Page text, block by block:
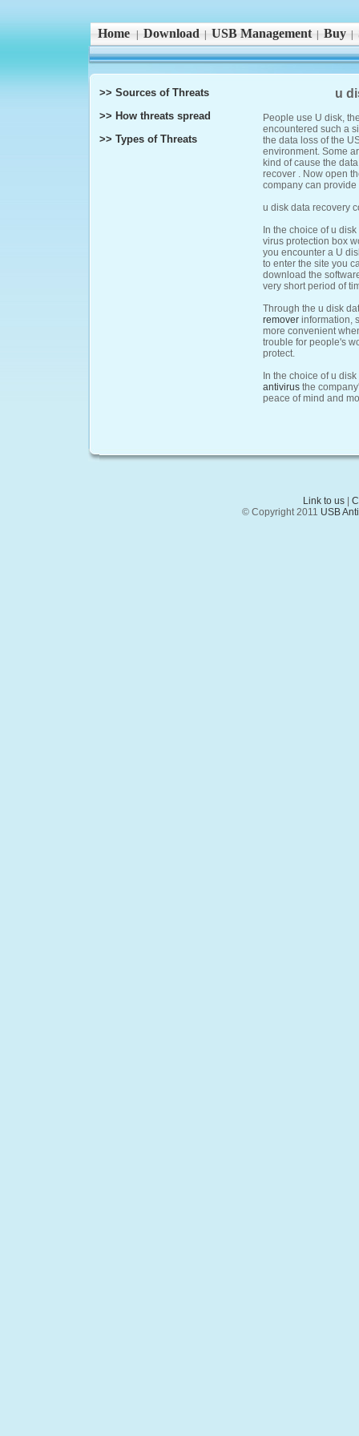
Home Download| USB Management| Buy|
>> Sources of Threats
>> How threats spread
>> Types of Threats
u
People use U disk,
encountered such a
the data loss of the
environment. Some
kind of cause the
recover . Now open
company can
u disk data recovery
In the choice of u
virus protection box
you encounter a U
to enter the site you
download the
very short period of
Through the u disk
remover information,
more convenient
trouble for people's
protect.
In the choice of u
antivirus the
peace of mind and
Link to us|
© Copyright 2011 USB